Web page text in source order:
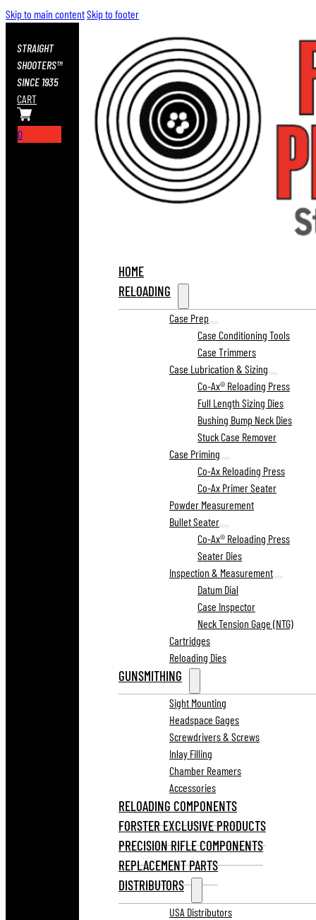
Skip to main contentSkip to footer
STRAIGHT
SHOOTERS™
SINCE 1935
CART
0
HOME
RELOADING
Case Prep
Case Conditioning Tools
Case Trimmers
Case Lubrication & Sizing
Co-Ax® Reloading Press
Full Length Sizing Dies
Bushing Bump Neck Dies
Stuck Case Remover
Case Priming
Co-Ax Reloading Press
Co-Ax Primer Seater
Powder Measurement
Bullet Seater
Co-Ax® Reloading Press
Seater Dies
Inspection & Measurement
Datum Dial
Case Inspector
Neck Tension Gage (NTG)
Cartridges
Reloading Dies
GUNSMITHING
Sight Mounting
Headspace Gages
Screwdrivers & Screws
Inlay Filling
Chamber Reamers
Accessories
RELOADING COMPONENTS
FORSTER EXCLUSIVE PRODUCTS
PRECISION RIFLE COMPONENTS
REPLACEMENT PARTS
DISTRIBUTORS
USA Distributors